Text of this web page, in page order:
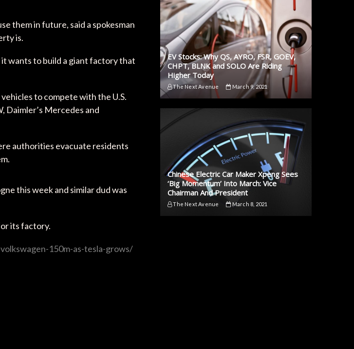
them in future, said a spokesman
is.
wants to build a giant factory that
to compete with the U.S.
Daimler’s Mercedes and
authorities evacuate residents
this week and similar dud was
its factory.
150m-as-tesla-grows/
EV Stocks: Why QS, AYRO, FSR, GOEV,
CHPT, BLNK and SOLO Are Riding
Higher Today
The Next Avenue March 9, 2021
Chinese Electric Car Maker Xpeng Sees
‘Big Momentum’ Into March: Vice
Chairman And President
The Next Avenue March 8, 2021